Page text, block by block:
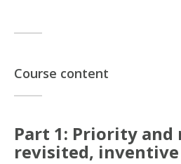
Course content
Part 1: Priority
revisited,